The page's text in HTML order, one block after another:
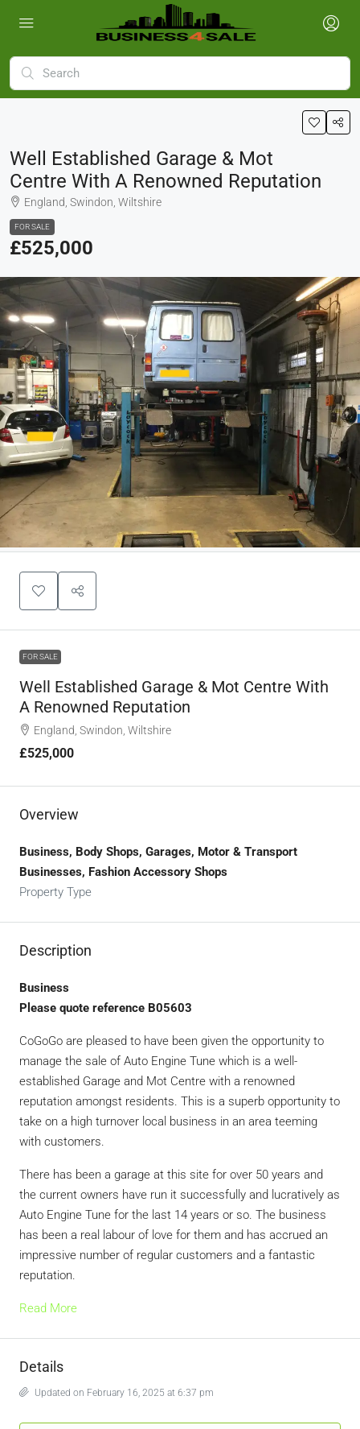
Well Established Garage & Mot
Centre With A Renowned Reputation
England, Swindon, Wiltshire
FOR SALE
£525,000
FOR SALE
Well Established Garage & Mot Centre With
A Renowned Reputation
England, Swindon, Wiltshire
£525,000
Overview
Business, Body Shops, Garages, Motor & Transport
Businesses, Fashion Accessory Shops
Property Type
Description
Business
Please quote reference B05603
CoGoGo are pleased to have been given the opportunity to
manage the sale of Auto Engine Tune which is a well-
established Garage and Mot Centre with a renowned
reputation amongst residents. This is a superb opportunity to
take on a high turnover local business in an area teeming
with customers.
There has been a garage at this site for over 50 years and
the current owners have run it successfully and lucratively as
Auto Engine Tune for the last 14 years or so. The business
has been a real labour of love for them and has accrued an
impressive number of regular customers and a fantastic
reputation.
Read More
Details
Updated on February 16, 2025 at 6:37 pm